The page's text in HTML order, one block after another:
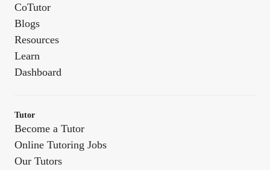
CoTutor
Blogs
Resources
Learn
Dashboard
Tutor
Become a Tutor
Online Tutoring Jobs
Our Tutors